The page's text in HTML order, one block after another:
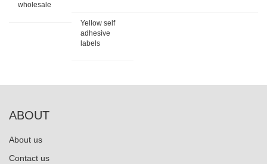
wholesale
Yellow self
adhesive
labels
ABOUT
About us
Contact us